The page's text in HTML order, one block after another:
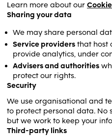
Learn more about our
Sharing your data
We may share personal
Service providers that host
provide analytics, under
Advisers and authorities
protect our rights.
Security
We use organisational and
to protect personal data. No
but we work to keep your
Third-party links